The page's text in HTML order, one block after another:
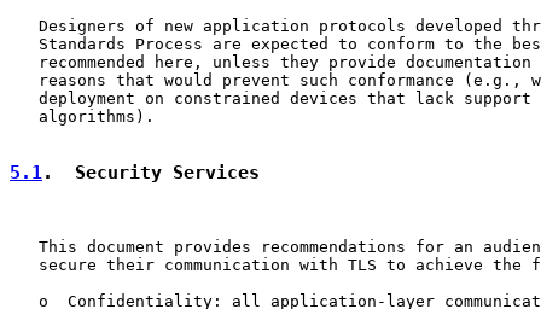
Designers of new application protocols developed
Standards Process are expected to conform to the
recommended here, unless they provide documentation
reasons that would prevent such conformance (e.g.,
deployment on constrained devices that lack support
   algorithms).
5.1.  Security Services
This document provides recommendations for an
secure their communication with TLS to achieve the
o  Confidentiality: all application-layer